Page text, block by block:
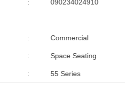
: 090234024910
: Commercial
: Space Seating
: 55 Series